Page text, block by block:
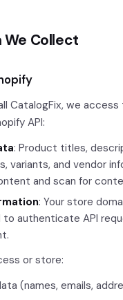
We Collect
CatalogFix, we
API:
: Product titles,
variants, and vendor
and scan for
: Your store
to authenticate API
or store:
(names, emails,